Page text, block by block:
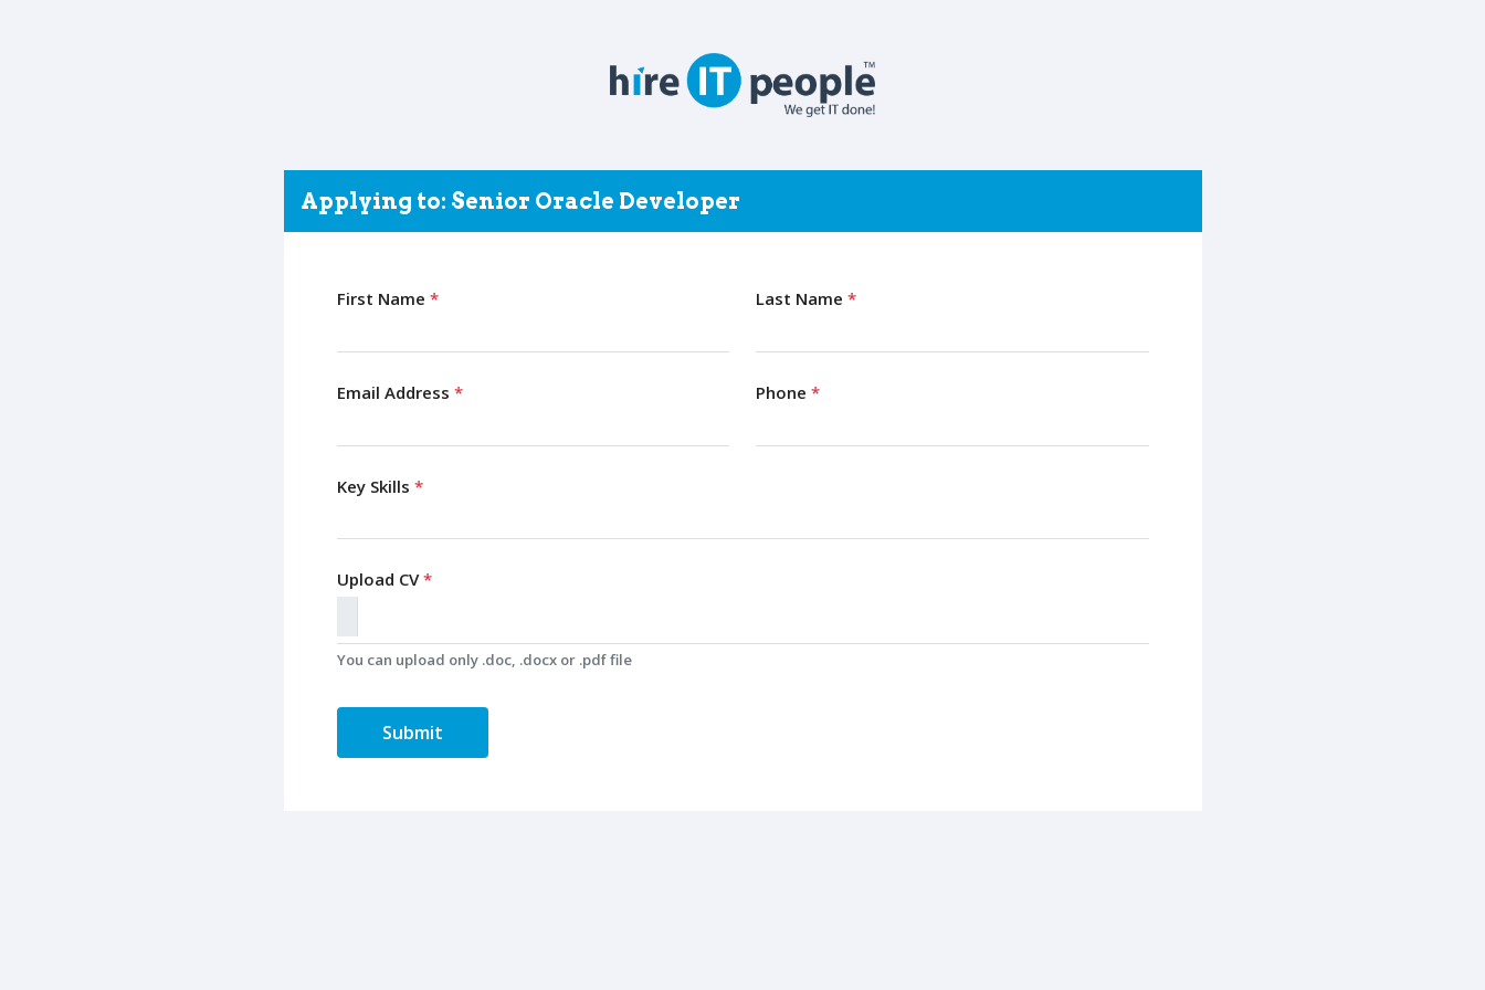
Applying to: Senior Oracle Developer
First Name * Last Name *
Email Address * Phone *
Key Skills *
Upload CV*
You can upload only .doc, .docx or .pdf file
Submit